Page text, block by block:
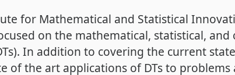
for Mathematical and Statistical
on the mathematical, statistical,
In addition to covering the current
of the art applications of DTs to problems